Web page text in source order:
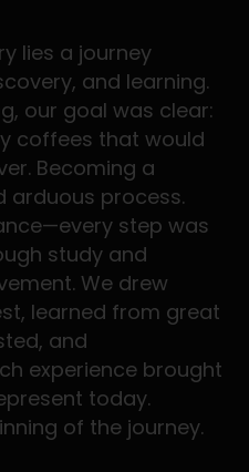
lies a journey
and learning.
our goal was clear:
coffees that would
Becoming a
arduous process.
step was
study and
We drew
learned from great
and
experience brought
today.
of the journey.